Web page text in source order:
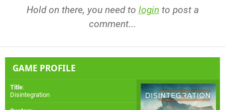
Hold on there, you need to login to post a
comment...
GAME PROFILE
Title:
Disintegration